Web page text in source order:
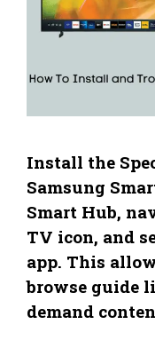
Install the
Samsung
Smart Hub,
TV icon, and
app. This
browse guide
demand